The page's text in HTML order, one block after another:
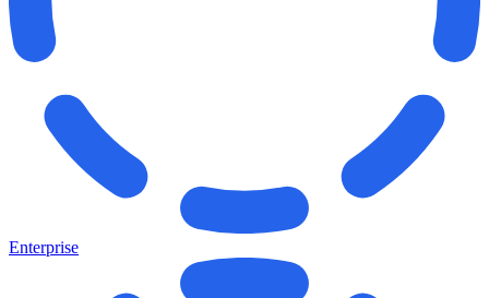
Enterprise